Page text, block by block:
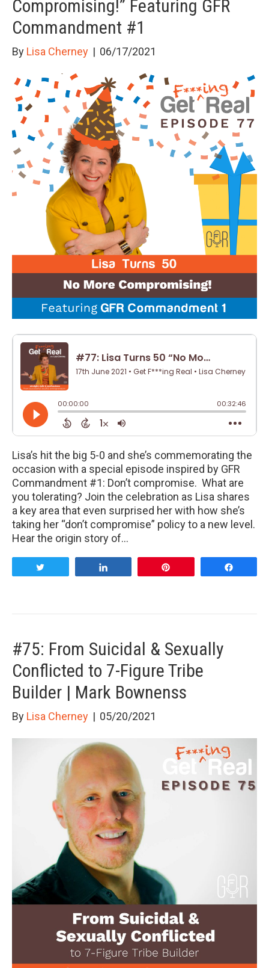
Compromising!” Featuring GFR
Commandment #1
By Lisa Cherney | 06/17/2021
Lisa’s hit the big 5-0 and she’s commemorating the
occasion with a special episode inspired by GFR
Commandment #1: Don’t compromise. What are
you tolerating? Join the celebration as Lisa shares
a key area that even surprised her with how she’s
taking her “don’t compromise” policy to a new level.
Hear the origin story of…
#75: From Suicidal & Sexually
Conflicted to 7-Figure Tribe
Builder | Mark Bownenss
By Lisa Cherney | 05/20/2021